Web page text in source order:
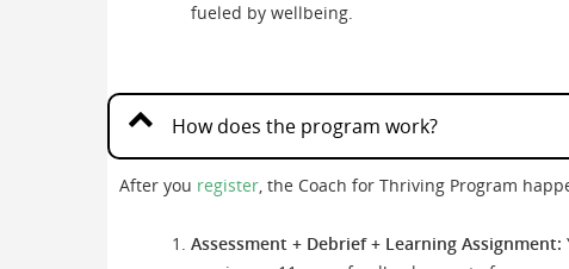
fueled by wellbeing.
How does the program work?
After you register, the Coach for Thriving Program
Assessment + Debrief + Learning Assignment: